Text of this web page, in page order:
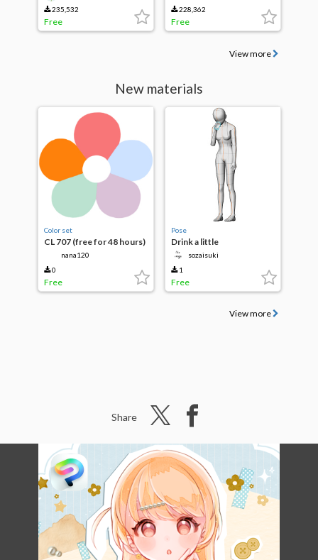
235,532
Free
228,362
Free
View more
New materials
Color set
CL 707 (free for 48 hours)
nana120
0
Free
Pose
Drink a little
sozaisuki
1
Free
View more
Share